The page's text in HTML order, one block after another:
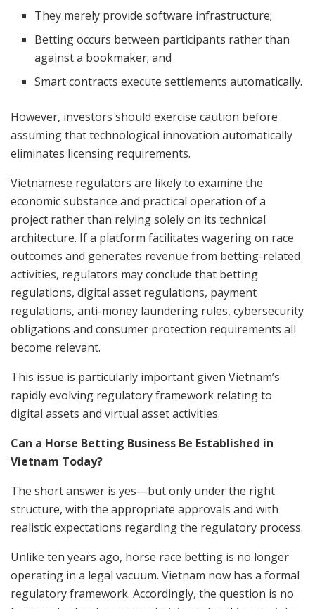
They merely provide software infrastructure;
Betting occurs between participants rather than
against a bookmaker; and
Smart contracts execute settlements automatically.
However, investors should exercise caution before
assuming that technological innovation automatically
eliminates licensing requirements.
Vietnamese regulators are likely to examine the
economic substance and practical operation of a
project rather than relying solely on its technical
architecture. If a platform facilitates wagering on race
outcomes and generates revenue from betting-related
activities, regulators may conclude that betting
regulations, digital asset regulations, payment
regulations, anti-money laundering rules, cybersecurity
obligations and consumer protection requirements all
become relevant.
This issue is particularly important given Vietnam’s
rapidly evolving regulatory framework relating to
digital assets and virtual asset activities.
Can a Horse Betting Business Be Established in
Vietnam Today?
The short answer is yes—but only under the right
structure, with the appropriate approvals and with
realistic expectations regarding the regulatory process.
Unlike ten years ago, horse race betting is no longer
operating in a legal vacuum. Vietnam now has a formal
regulatory framework. Accordingly, the question is no